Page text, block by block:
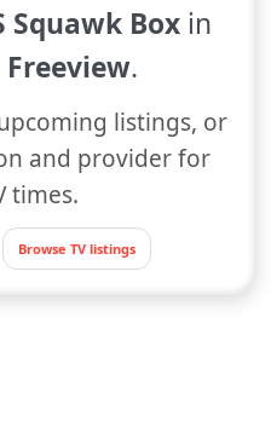
Squawk Boxin
.
listings, or
and provider for
times.
Browse TV listings